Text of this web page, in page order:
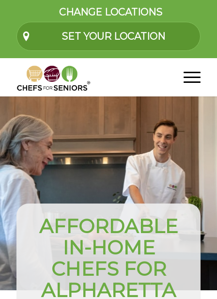
CHANGE LOCATIONS
SET YOUR LOCATION
AFFORDABLE
IN-HOME
CHEFS FOR
ALPHARETTA